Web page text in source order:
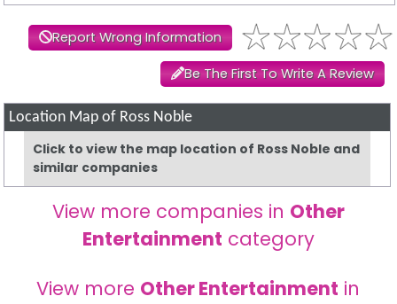
Report Wrong Information
Be The First To Write A Review
Location Map of Ross Noble
Click to view the map location of Ross Noble and
similar companies
View more companies in Other
Entertainment category
View more Other Entertainment in